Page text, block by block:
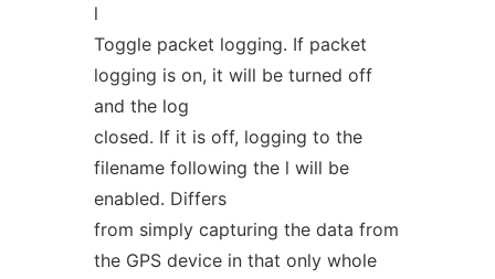
l
Toggle packet logging. If packet
logging is on, it will be turned off
and the log
closed. If it is off, logging to the
filename following the l will be
enabled. Differs
from simply capturing the data from
the GPS device in that only whole